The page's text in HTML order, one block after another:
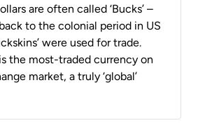
are often called ‘Bucks’ –
to the colonial period in US
were used for trade.
the most-traded currency on
market, a truly ‘global’